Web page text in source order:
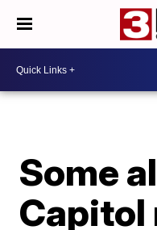
Some
Capitol